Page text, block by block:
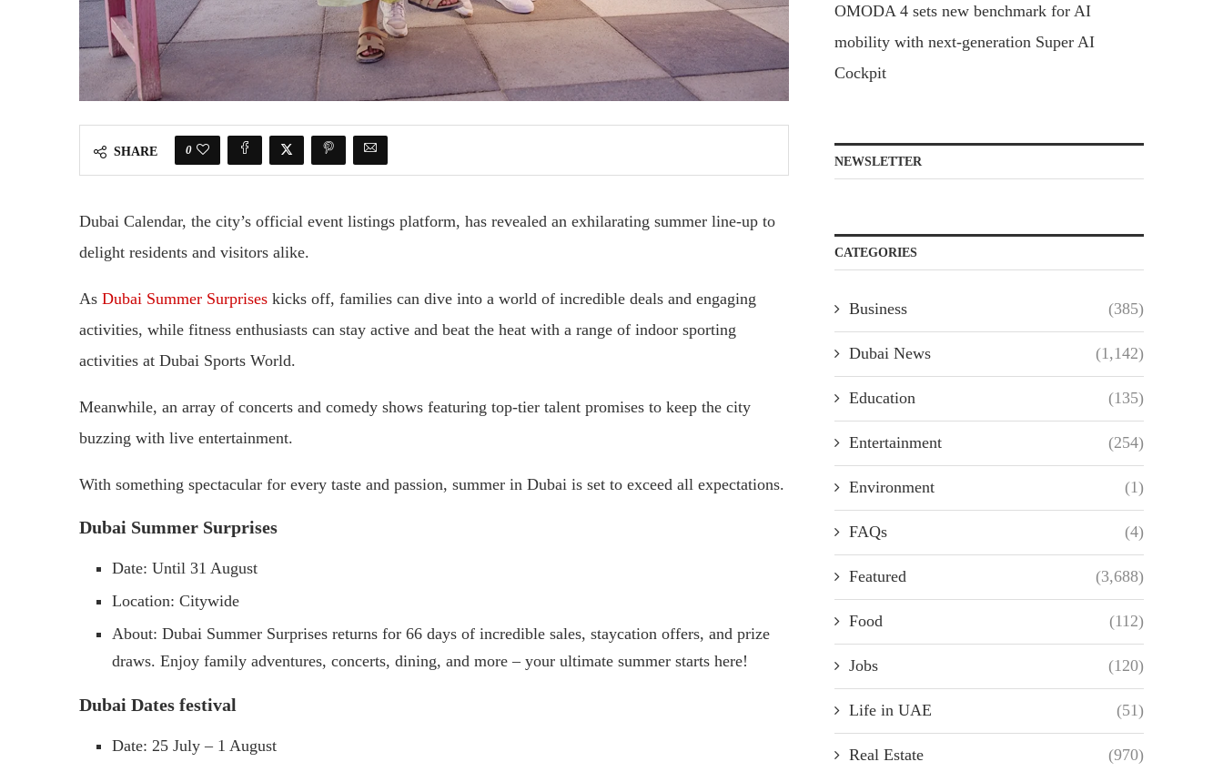
SHARE 0
Dubai Calendar, the city’s official event listings platform, has revealed an exhilarating summer line-up to
delight residents and visitors alike.
As Dubai Summer Surprises kicks off, families can dive into a world of incredible deals and engaging
activities, while fitness enthusiasts can stay active and beat the heat with a range of indoor sporting
activities at Dubai Sports World.
Meanwhile, an array of concerts and comedy shows featuring top-tier talent promises to keep the city
buzzing with live entertainment.
With something spectacular for every taste and passion, summer in Dubai is set to exceed all expectations.
Dubai Summer Surprises
Date: Until 31 August
Location: Citywide
About: Dubai Summer Surprises returns for 66 days of incredible sales, staycation offers, and prize
draws. Enjoy family adventures, concerts, dining, and more – your ultimate summer starts here!
Dubai Dates festival
Date: 25 July – 1 August
OMODA 4 sets new benchmark for AI
mobility with next-generation Super AI
Cockpit
NEWSLETTER
CATEGORIES
Business (385)
Dubai News (1,142)
Education (135)
Entertainment (254)
Environment (1)
FAQs (4)
Featured (3,688)
Food (112)
Jobs (120)
Life in UAE (51)
Real Estate (970)